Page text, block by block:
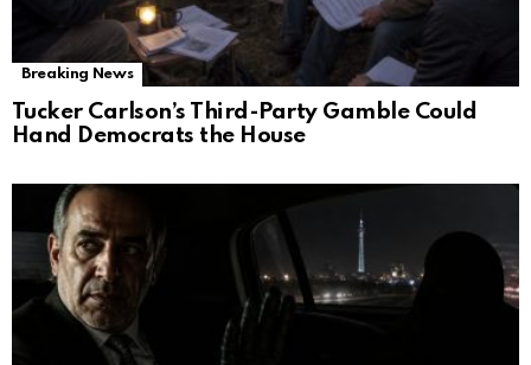
Breaking News
Tucker Carlson’s Third-Party Gamble Could
Hand Democrats the House